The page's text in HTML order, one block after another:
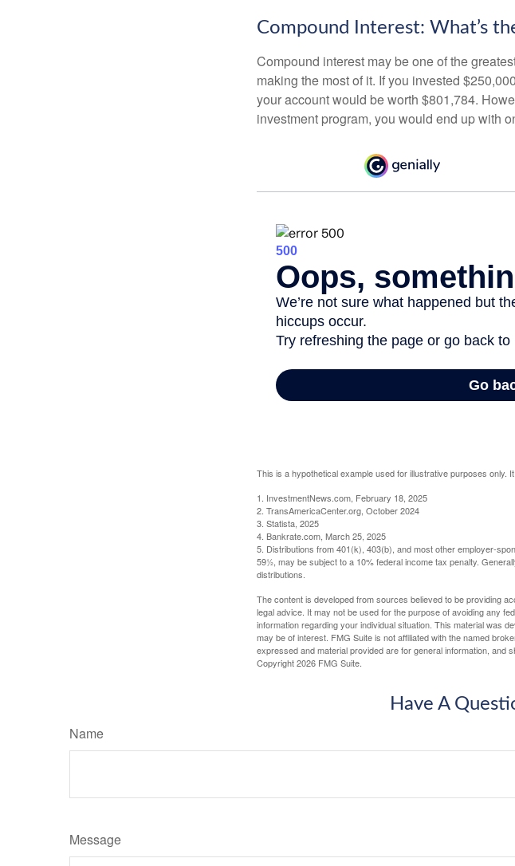
Compound Interest: What’s
Compound interest may be one of the
making the most of it. If you invested
your account would be worth $801,784.
investment program, you would end up with
This is a hypothetical example used for illustrative purposes only.
1. InvestmentNews.com, February 18, 2025
2. TransAmericaCenter.org, October 2024
3. Statista, 2025
4. Bankrate.com, March 25, 2025
5. Distributions from 401(k), 403(b), and most other employer-
59½, may be subject to a 10% federal income tax penalty.
distributions.
The content is developed from sources believed to be providing
legal advice. It may not be used for the purpose of avoiding any
information regarding your individual situation. This material was
may be of interest. FMG Suite is not affiliated with the named
expressed and material provided are for general information, and
Copyright2026 FMG Suite.
Have A
Name
Message